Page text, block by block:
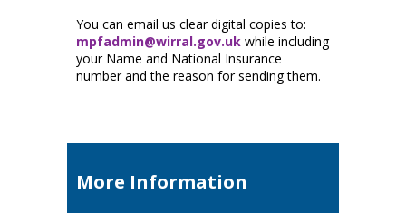
You can email us clear digital copies to:
mpfadmin@wirral.gov.uk while including
your Name and National Insurance
number and the reason for sending them.
More Information